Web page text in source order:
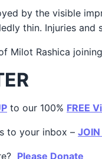
by the visible
thin. Injuries and
Milot Rashica
to our 100% FREE
to your inbox –
Please Donate